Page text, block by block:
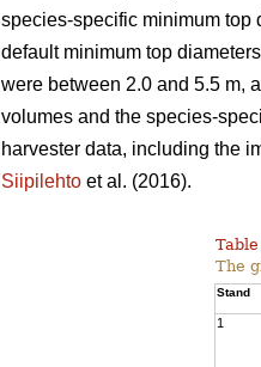
species-specific minimum top
default minimum top
were between 2.0 and 5.5 m,
volumes and the species-
harvester data, including the
Siipilehto et al. (2016).
Table
The
Stand
1